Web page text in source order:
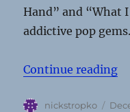
Hand” and “What
addictive pop gems.
Continue reading
Author
nickstropko